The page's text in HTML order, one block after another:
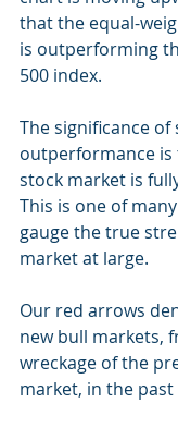
that the equal-
is outperforming
500 index.
The significance of
outperformance
stock market is
This is one of
gauge the true
market at large.
Our red arrows
new bull markets,
wreckage of the
market, in the past